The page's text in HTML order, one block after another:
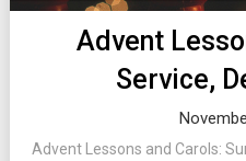
Advent
Service,
Advent Lessons and Carols: